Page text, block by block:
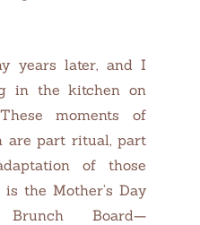
years later, and I
in the kitchen on
moments of
are part ritual, part
of those
the Mother’s Day
Board—